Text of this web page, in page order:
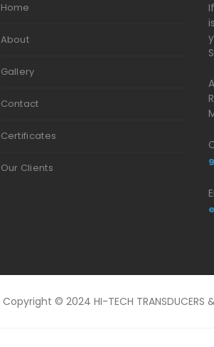
Home
About
Gallery
Contact
Certificates
Our Clients
Copyright © 2024 HI-TECH TRANSDUCERS